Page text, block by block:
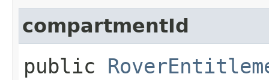
compartmentId
public